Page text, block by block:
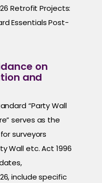
Retrofit Projects:
Essentials Post-
on
and
“Party Wall
serves as the
surveyors
Wall etc. Act 1996
include specific